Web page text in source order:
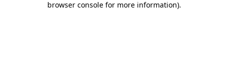
browser console for more information).